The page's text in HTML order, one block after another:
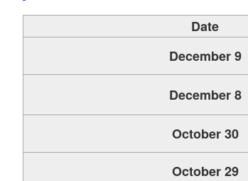
Date
December 9
December 8
October 30
October 29